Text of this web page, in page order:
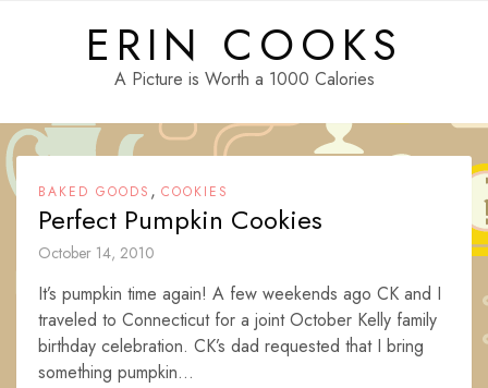
ERIN COOKS
A Picture is Worth a 1000 Calories
BAKED GOODS , COOKIES
Perfect Pumpkin Cookies
October 14, 2010
It’s pumpkin time again! A few weekends ago CK and I
traveled to Connecticut for a joint October Kelly family
birthday celebration. CK’s dad requested that I bring
something pumpkin...